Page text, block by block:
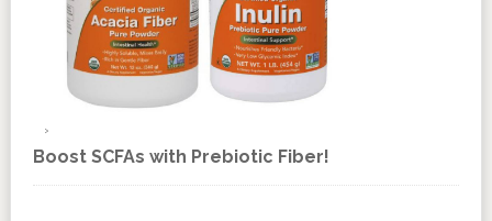
Boost SCFAs with Prebiotic Fiber!